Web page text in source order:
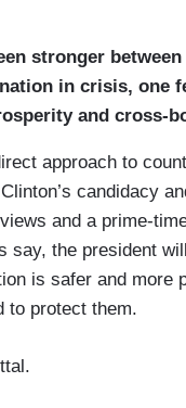
stronger
in crisis, one
and cross-
approach to
candidacy
and a prime-
say, the president
is safer and more
to protect them.